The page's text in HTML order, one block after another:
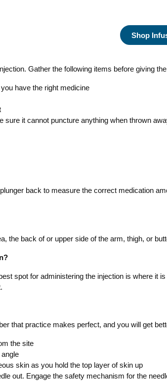
Shop
Gather the following items before giving
have the right medicine
sure it cannot puncture anything when thrown
back to measure the correct medication
the back of or upper side of the arm, thigh, or
spot for administering the injection is where
that practice makes perfect, and you will get
the site
skin as you hold the top layer of skin up
out. Engage the safety mechanism for the